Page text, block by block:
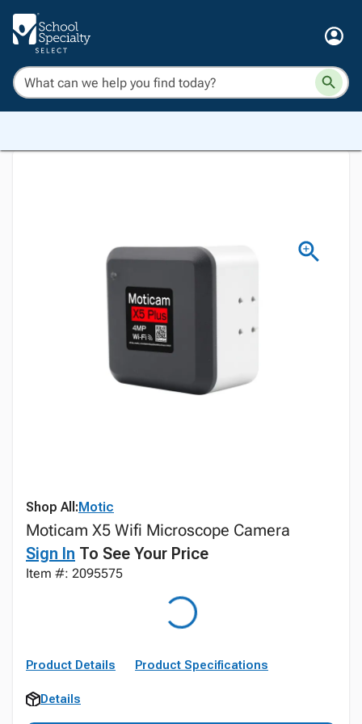
Shop All:Motic
Moticam X5 Wifi Microscope Camera
Sign In To See Your Price
Item #: 2095575
Product Details Product Specifications
Details